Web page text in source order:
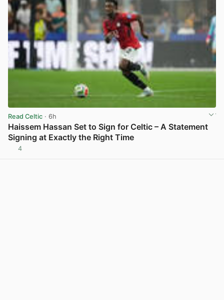
Read Celtic · 6h
Haissem Hassan Set to Sign for Celtic – A Statement
Signing at Exactly the Right Time
4